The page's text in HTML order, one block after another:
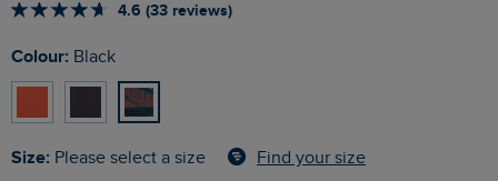
4.6 (33 reviews)
Colour: Black
Size: Please select a size Find your size